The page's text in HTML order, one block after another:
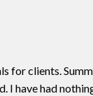
for clients.
I have had